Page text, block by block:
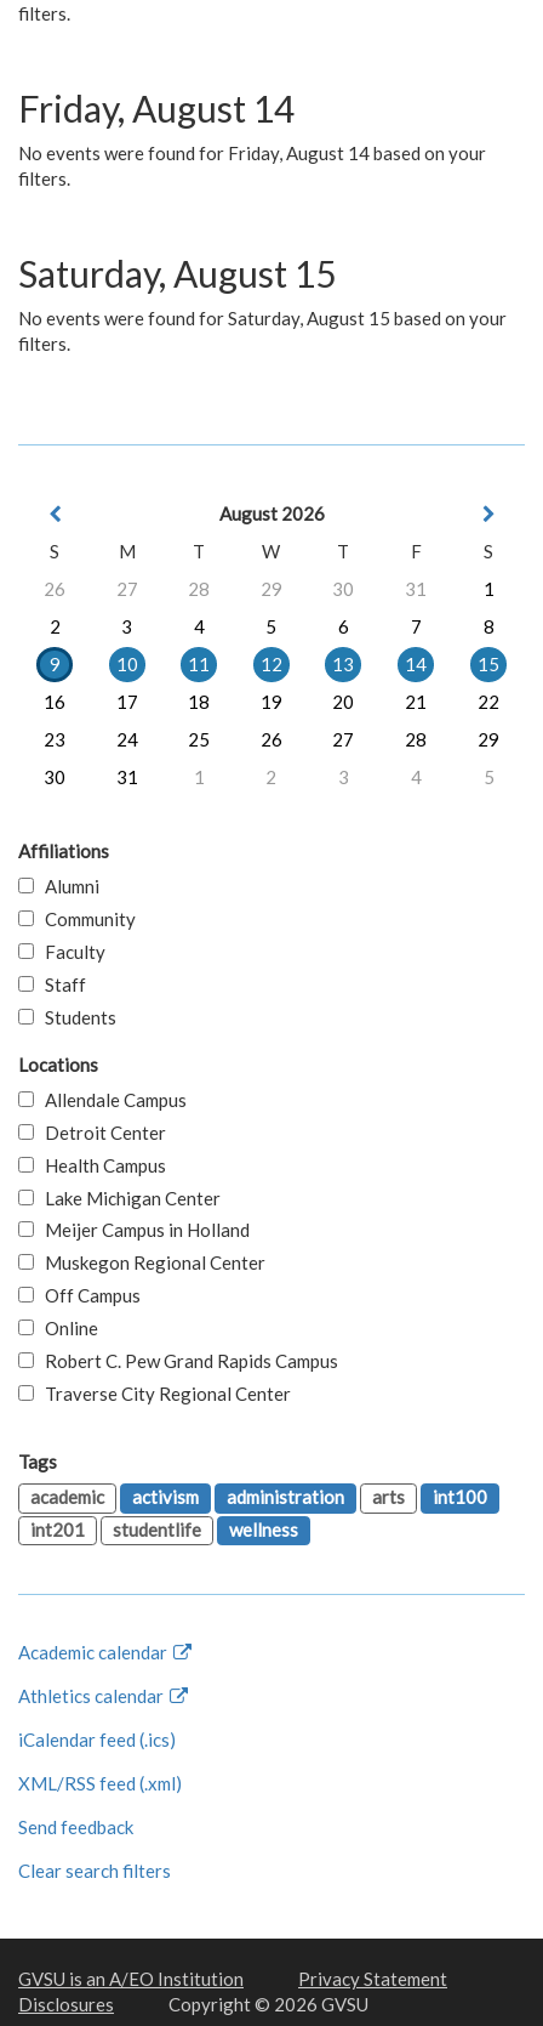
filters.
Friday, August 14
No events were found for Friday, August 14 based on your
filters.
Saturday, August 15
No events were found for Saturday, August 15 based on your
filters.
August 2026
S
M T W T F
S
26
27 28 29 30 31
1
2
3 4 5 6 7
8
9
10 11 12 13 14
15
16
17 18 19 20 21
22
23
24 25 26 27 28
29
30
31 1 2 3 4 5
Affiliations
Alumni
Community
Faculty
Staff
Students
Locations
Allendale Campus
Detroit Center
Health Campus
Lake Michigan Center
Meijer Campus in Holland
Muskegon Regional Center
Off Campus
Online
Robert C. Pew Grand Rapids Campus
Traverse City Regional Center
Tags
academic
activism administration arts
int100
int201
studentlife wellness
Academic calendar
Athletics calendar
iCalendar feed (.ics)
XML/RSS feed (.xml)
Send feedback
Clear search filters
GVSU is an A/EO Institution
Privacy Statement
Disclosures
Copyright © 2026 GVSU